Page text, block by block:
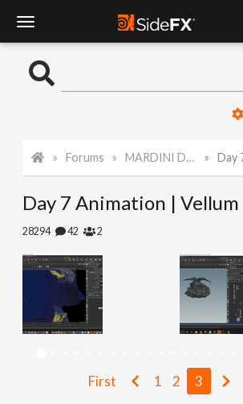
o
l
a
Forums MARDINI Daily Art Challenge 2022 Day 7
Day 7 Animation |
28294 42 2
First 1 2 3